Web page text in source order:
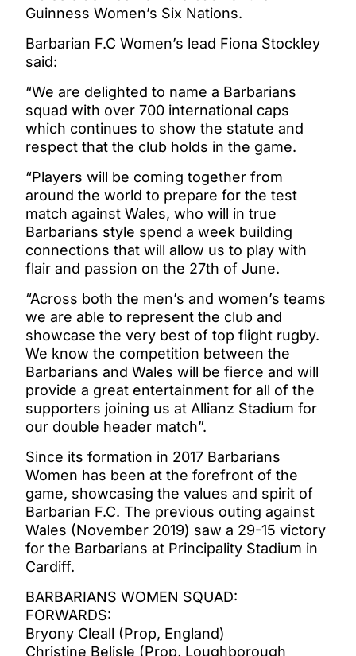
Guinness Women’s Six Nations.
Barbarian F.C Women’s lead Fiona Stockley
said:
“We are delighted to name a Barbarians
squad with over 700 international caps
which continues to show the statute and
respect that the club holds in the game.
“Players will be coming together from
around the world to prepare for the test
match against Wales, who will in true
Barbarians style spend a week building
connections that will allow us to play with
flair and passion on the 27th of June.
“Across both the men’s and women’s teams
we are able to represent the club and
showcase the very best of top flight rugby.
We know the competition between the
Barbarians and Wales will be fierce and will
provide a great entertainment for all of the
supporters joining us at Allianz Stadium for
our double header match”.
Since its formation in 2017 Barbarians
Women has been at the forefront of the
game, showcasing the values and spirit of
Barbarian F.C. The previous outing against
Wales (November 2019) saw a 29-15 victory
for the Barbarians at Principality Stadium in
Cardiff.
BARBARIANS WOMEN SQUAD:
FORWARDS:
Bryony Cleall (Prop, England)
Christine Belisle (Prop, Loughborough